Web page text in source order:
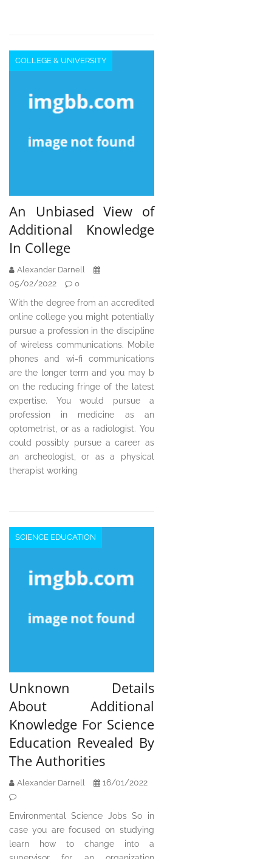
COLLEGE & UNIVERSITY
An Unbiased View of
Additional Knowledge
In College
Alexander Darnell
05/02/2022 0
With the degree from an accredited
online college you might potentially
pursue a profession in the discipline
of wireless communications. Mobile
phones and wi-fi communications
are the longer term and you may b
on the reducing fringe of the latest
expertise. You would pursue a
profession in medicine as an
optometrist, or as a radiologist. You
could possibly pursue a career as
an archeologist, or as a physical
therapist working
SCIENCE EDUCATION
Unknown Details
About Additional
Knowledge For Science
Education Revealed By
The Authorities
Alexander Darnell 16/01/2022
Environmental Science Jobs So in
case you are focused on studying
learn how to change into a